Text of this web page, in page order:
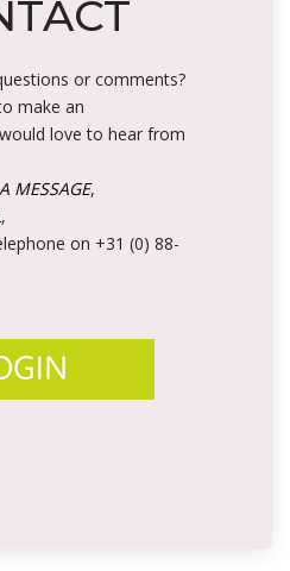
or comments?
make an
love to hear from
MESSAGE,
,
on +31 (0) 88-